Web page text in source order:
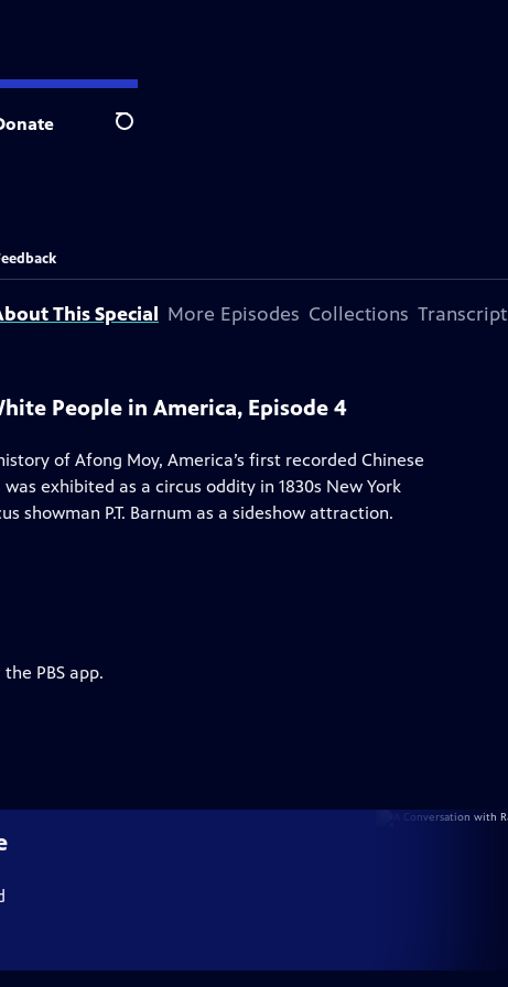
Search
This Special More Episodes Collections Transcript
People in America, Episode 4
of Afong Moy, America’s first recorded Chinese
exhibited as a circus oddity in 1830s New York
showman P.T. Barnum as a sideshow attraction.
PBS app.